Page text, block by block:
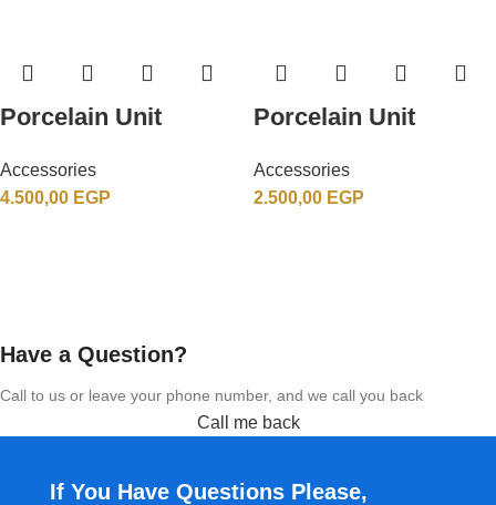
Porcelain Unit
Accessories
4.500,00 EGP
Porcelain Unit
Accessories
2.500,00 EGP
Have a Question?
Call to us or leave your phone number, and we call you back
Call me back
If You Have Questions Please,